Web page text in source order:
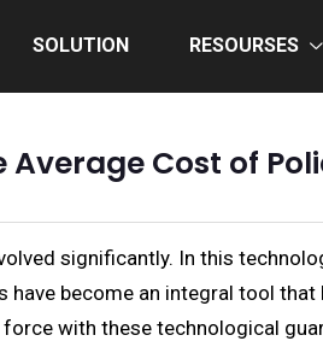
SOLUTION RESOURSES
Cost of
significantly. In this
become an integral tool
with these technological